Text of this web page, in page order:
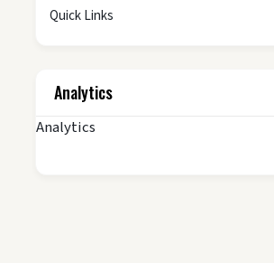
Quick Links
Analytics
Analytics